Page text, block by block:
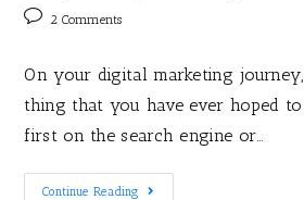
2 Comments
On your digital marketing
thing that you have ever hoped
first on the search engine or…
Continue Reading